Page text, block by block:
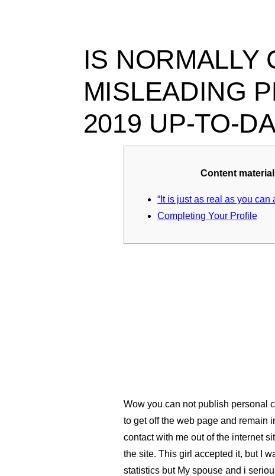
IS NORMALLY
MISLEADING
2019 UP-TO-
Content material
“It is just as real as you can
Completing Your Profile
Wow you can not publish personal
to get off the web page and remain
contact with me out of the internet
the site. This girl accepted it, but I
statistics but My spouse and i